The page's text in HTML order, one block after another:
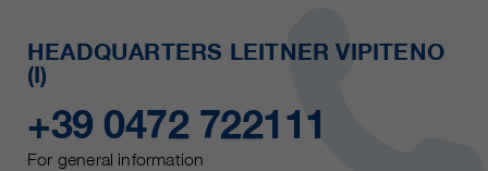
HEADQUARTERS LEITNER VIPITENO
(I)
+39 0472 722111
For general information